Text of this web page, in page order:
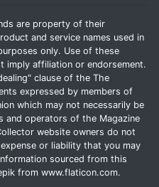
are property of their
and service names used in
only. Use of these
imply affiliation or endorsement.
clause of the The
expressed by members of
which may not necessarily be
and operators of the Magazine
website owners do not
or liability that you may
sourced from this
from www.flaticon.com.